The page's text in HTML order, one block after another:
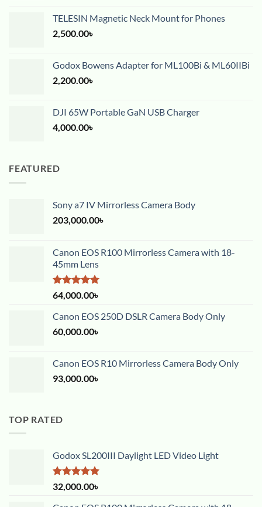
TELESIN Magnetic Neck Mount for Phones
2,500.00৳
Godox Bowens Adapter for ML100Bi & ML60IIBi
2,200.00৳
DJI 65W Portable GaN USB Charger
4,000.00৳
FEATURED
Sony a7 IV Mirrorless Camera Body
203,000.00৳
Canon EOS R100 Mirrorless Camera with 18-
45mm Lens
Rated5.00
out of 5
64,000.00৳
Canon EOS 250D DSLR Camera Body Only
60,000.00৳
Canon EOS R10 Mirrorless Camera Body Only
93,000.00৳
TOP RATED
Godox SL200III Daylight LED Video Light
Rated5.00
out of 5
32,000.00৳